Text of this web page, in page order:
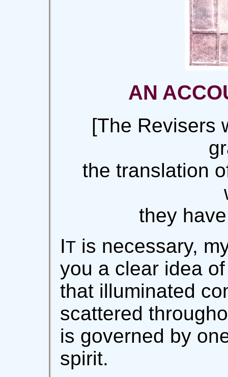
AN
[The Revisers
the translation
they
IT is necessary,
you a clear idea
that illuminated
scattered
is governed by
spirit.